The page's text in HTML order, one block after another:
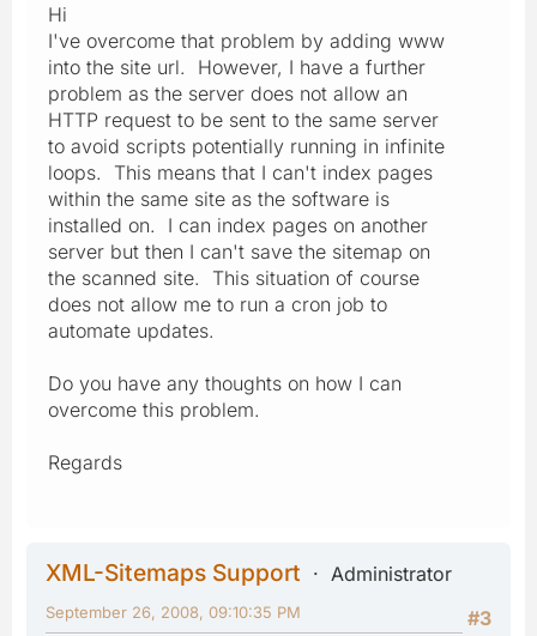
Hi
I've overcome that problem by adding www
into the site url. However, I have a further
problem as the server does not allow an
HTTP request to be sent to the same server
to avoid scripts potentially running in infinite
loops. This means that I can't index pages
within the same site as the software is
installed on. I can index pages on another
server but then I can't save the sitemap on
the scanned site. This situation of course
does not allow me to run a cron job to
automate updates.
Do you have any thoughts on how I can
overcome this problem.
Regards
XML-Sitemaps Support
Administrator
#3
September 26, 2008, 09:10:35 PM